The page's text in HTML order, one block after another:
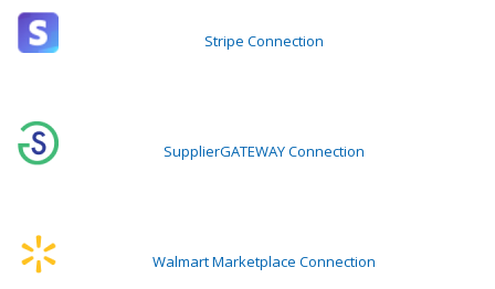
Stripe Connection
SupplierGATEWAY Connection
Walmart Marketplace Connection